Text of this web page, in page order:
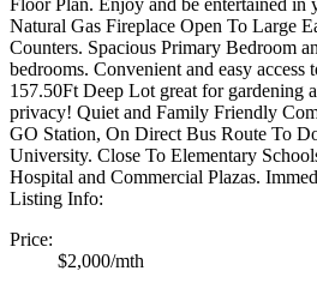
Natural Gas Fireplace Open To Large
Counters. Spacious Primary Bedroom
bedrooms. Convenient and easy
157.50Ft Deep Lot great for gardening
privacy! Quiet and Family Friendly
GO Station, On Direct Bus Route To
University. Close To Elementary
Hospital and Commercial Plazas.
Listing Info:
Price:
$2,000/mth